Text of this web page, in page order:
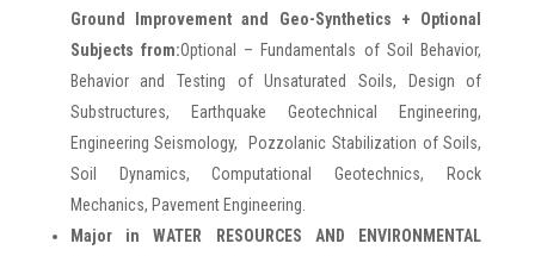
Ground Improvement and Geo-Synthetics + Optional
Subjects from:Optional – Fundamentals of Soil Behavior,
Behavior and Testing of Unsaturated Soils, Design of
Substructures, Earthquake Geotechnical Engineering,
Engineering Seismology, Pozzolanic Stabilization of Soils,
Soil Dynamics, Computational Geotechnics, Rock
Mechanics, Pavement Engineering.
Major in WATER RESOURCES AND ENVIRONMENTAL